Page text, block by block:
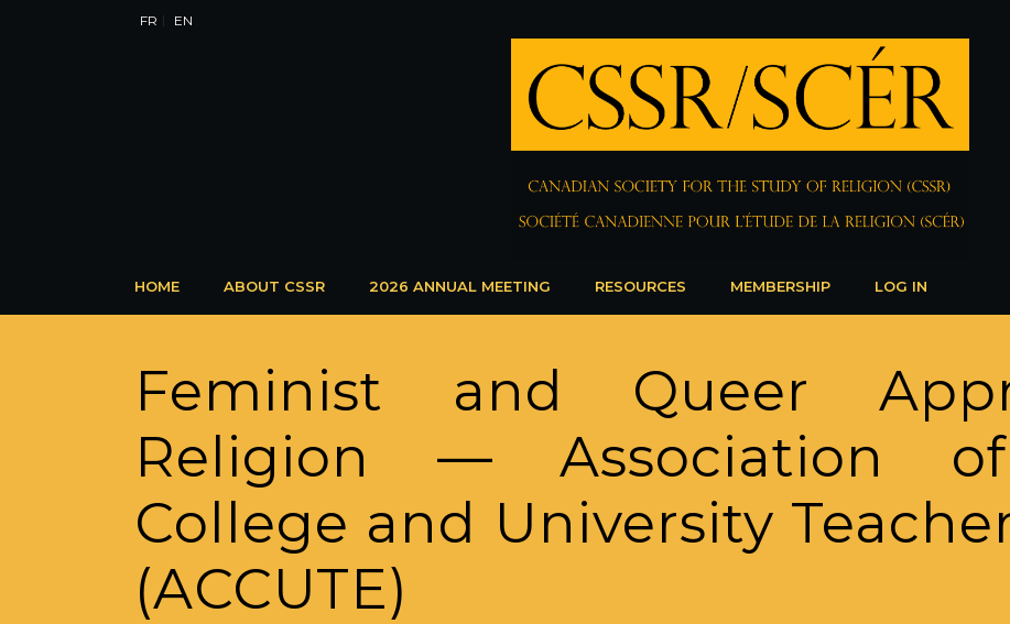
FR EN
HOME ABOUT CSSR 2026 ANNUAL MEETING RESOURCES MEMBERSHIP LOG IN
Feminist and Queer
Religion — Association of
College and University
(ACCUTE)